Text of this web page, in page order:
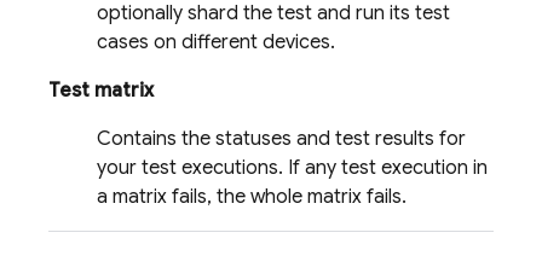
optionally shard the test and run its test
cases on different devices.
Test matrix
Contains the statuses and test results for
your test executions. If any test execution in
a matrix fails, the whole matrix fails.